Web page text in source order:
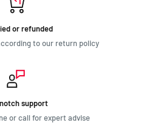
or refunded
to our return policy
support
or call for expert advise